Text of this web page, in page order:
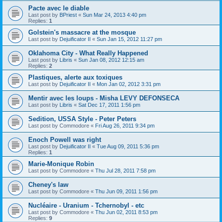
Pacte avec le diable
Last post by BPriest « Sun Mar 24, 2013 4:40 pm
Replies: 1
Golstein's massacre at the mosque
Last post by Dejuificator II « Sun Jan 15, 2012 11:27 pm
Oklahoma City - What Really Happened
Last post by Libris « Sun Jan 08, 2012 12:15 am
Replies: 2
Plastiques, alerte aux toxiques
Last post by Dejuificator II « Mon Jan 02, 2012 3:31 pm
Mentir avec les loups - Misha LEVY DEFONSECA
Last post by Libris « Sat Dec 17, 2011 1:56 pm
Sedition, USSA Style - Peter Peters
Last post by Commodore « Fri Aug 26, 2011 9:34 pm
Enoch Powell was right
Last post by Dejuificator II « Tue Aug 09, 2011 5:36 pm
Replies: 1
Marie-Monique Robin
Last post by Commodore « Thu Jul 28, 2011 7:58 pm
Cheney's law
Last post by Commodore « Thu Jun 09, 2011 1:56 pm
Nucléaire - Uranium - Tchernobyl - etc
Last post by Commodore « Thu Jun 02, 2011 8:53 pm
Replies: 9